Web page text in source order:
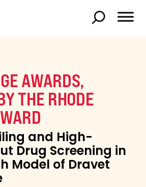
AWARDS,
THE RHODE
and High-
Drug Screening in
Model of Dravet